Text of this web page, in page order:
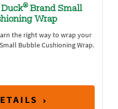
®Brand Small
Wrap
the right way to wrap your
Bubble Cushioning Wrap.